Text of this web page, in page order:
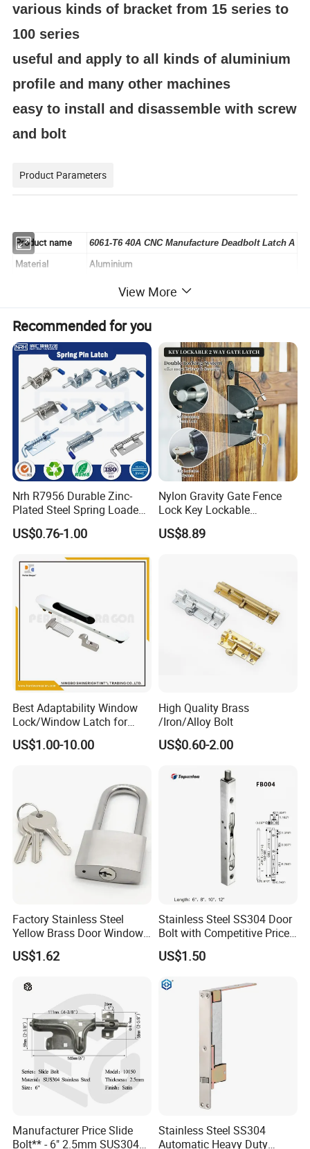
various kinds of bracket from 15 series to
100 series
useful and apply to all kinds of aluminium
profile and many other machines
easy to install and disassemble with screw
and bolt
Product Parameters
Product name 6061-T6 40A CNC Manufacture Deadbolt Latch A
Material
Aluminium
Silver white
Finish
Anodizing
The part number 3118
payment 100% T/T or paypal before shipment
lead time 7 to 15 days base on order quantity
Unit weight 0.07Kg/pcs
Appearance smooth
Detailed Photos
View More
Recommended for you
Nrh R7956 Durable Zinc-
Plated Steel Spring Loaded
Pin Latch Bolt for Utility
Trailer Gate Cabinets
US$0.76-1.00
Nylon Gravity Gate Fence
Lock Key Lockable
Automatic Keyed
US$8.89
Best Adaptability Window
Lock/Window Latch for
Aluminum Window
US$1.00-10.00
High Quality Brass
/Iron/Alloy Bolt
US$0.60-2.00
Factory Stainless Steel
Yellow Brass Door Window
Safety Lock From Factory
US$1.62
Stainless Steel SS304 Door
Bolt with Competitive Price
(FB001)
US$1.50
Manufacturer Price Slide
Bolt** - 6" 2.5mm SUS304
Stainless Steel SS304
Automatic Heavy Duty